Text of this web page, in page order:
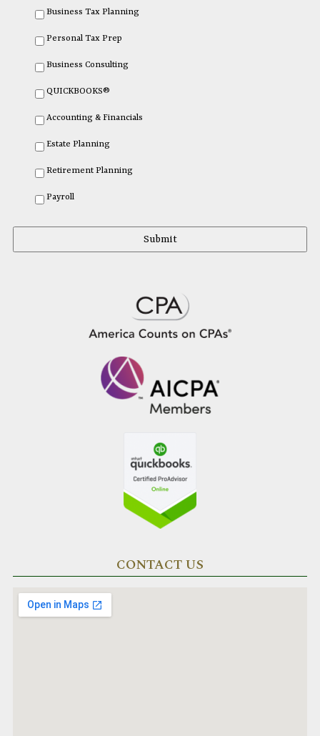
Business Tax Planning
Personal Tax Prep
Business Consulting
QUICKBOOKS®
Accounting & Financials
Estate Planning
Retirement Planning
Payroll
CONTACT US